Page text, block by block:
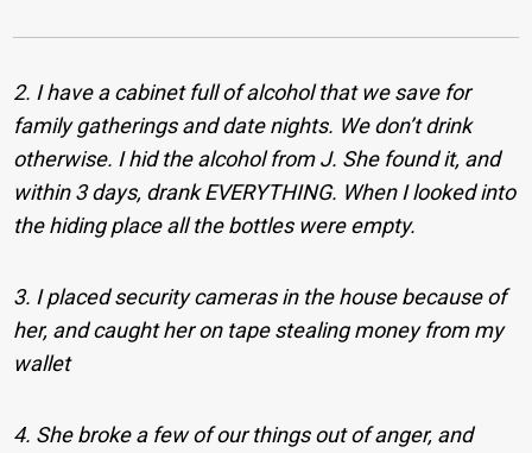
2. I have a cabinet full of alcohol that we save for
family gatherings and date nights. We don’t drink
otherwise. I hid the alcohol from J. She found it, and
within 3 days, drank EVERYTHING. When I looked into
the hiding place all the bottles were empty.
3. I placed security cameras in the house because of
her, and caught her on tape stealing money from my
wallet
4. She broke a few of our things out of anger, and